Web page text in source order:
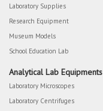
Laboratory Supplies
Research Equipment
Museum Models
School Education Lab
Analytical Lab Equipments
Laboratory Microscopes
Laboratory Centrifuges